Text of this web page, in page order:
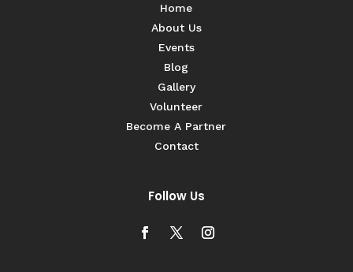
Home
About Us
Events
Blog
Gallery
Volunteer
Become A Partner
Contact
Follow Us